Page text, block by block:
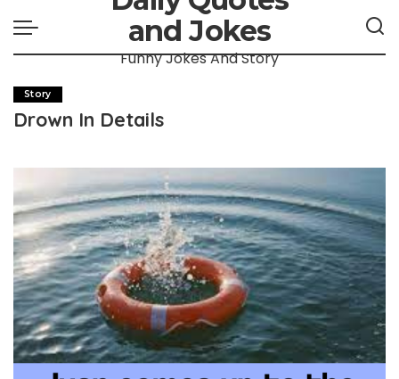
and Jokes
Funny Jokes And Story
Story
Drown In Details